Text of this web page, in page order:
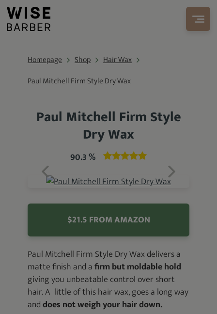
Homepage Shop
Hair Wax
Paul Mitchell Firm Style Dry Wax
Paul Mitchell Firm Style
Dry Wax
90.3 %
$21.5 FROM AMAZON
Paul Mitchell Firm Style Dry Wax delivers a
matte finish and afirm but moldable hold
giving you unbeatable control over short
hair. A little of this hair wax, goes a long way
anddoes not weigh your hair down.